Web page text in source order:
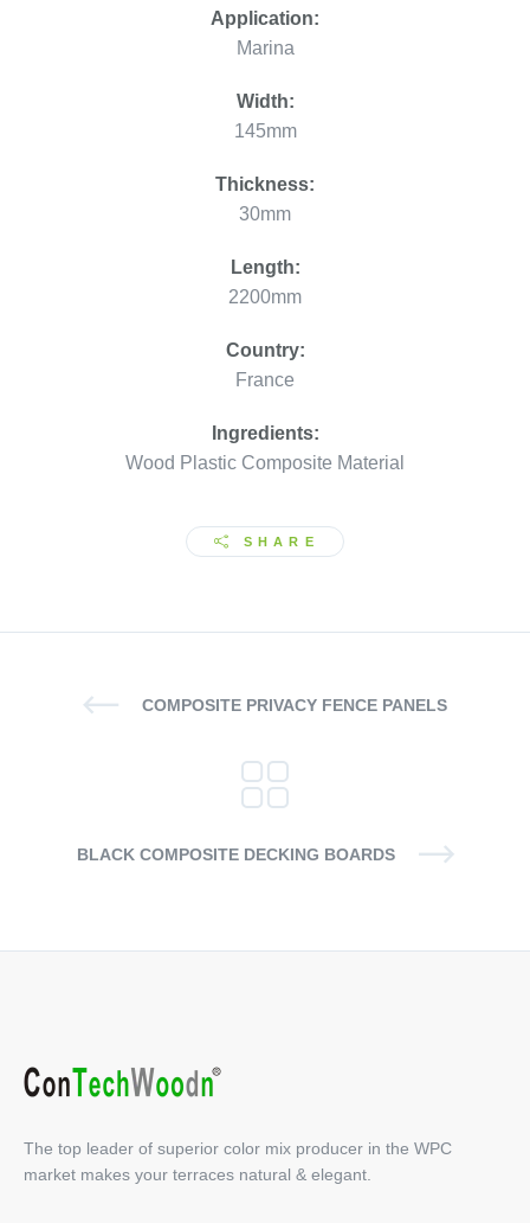
Application:
Marina
Width:
145mm
Thickness:
30mm
Length:
2200mm
Country:
France
Ingredients:
Wood Plastic Composite Material
SHARE
COMPOSITE PRIVACY FENCE PANELS
BLACK COMPOSITE DECKING BOARDS
The top leader of superior color mix producer in the WPC
market makes your terraces natural & elegant.